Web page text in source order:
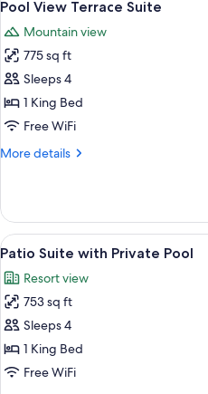
King
all
photos
for
Pool
View
Terrace
Pool View Terrace Suite
Mountain view
775 sq ft
Sleeps 4
1 King Bed
Free WiFi
More details
More
View
Terrace
Suite
View
all
photos
for
Patio
Suite
with
9
Patio Suite with Private Pool
Resort view
753 sq ft
Sleeps 4
1 King Bed
Free WiFi